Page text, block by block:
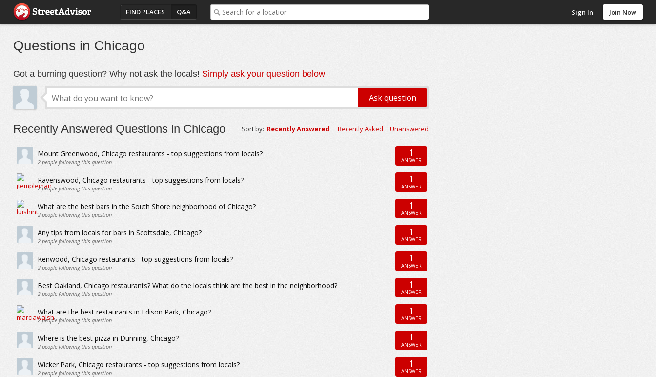
FIND PLACES Q&A Sign In Join Now
Questions in Chicago
Got a burning question? Why not ask the locals! Simply ask your question below
Recently Answered Questions in Chicago Sort by: Recently Answered Recently Asked Unanswered
Mount Greenwood, Chicago restaurants - top suggestions from locals?
2people following this question
1
ANSWER
Ravenswood, Chicago restaurants - top suggestions from locals?
2people following this question
1
ANSWER
What are the best bars in the South Shore neighborhood of Chicago?
2people following this question
1
ANSWER
Any tips from locals for bars in Scottsdale, Chicago?
2people following this question
1
ANSWER
Kenwood, Chicago restaurants - top suggestions from locals?
2people following this question
1
ANSWER
Best Oakland, Chicago restaurants? What do the locals think are the best in the neighborhood?
2people following this question
1
ANSWER
What are the best restaurants in Edison Park, Chicago?
2people following this question
1
ANSWER
Where is the best pizza in Dunning, Chicago?
2people following this question
1
ANSWER
Wicker Park, Chicago restaurants - top suggestions from locals?
2people following this question
1
ANSWER